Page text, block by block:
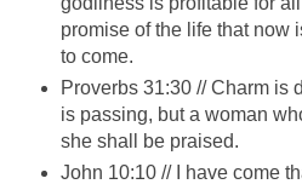
promise of the life that now
to come.
Proverbs 31:30 // Charm is
is passing, but a woman
she shall be praised.
John 10:10 // I have come